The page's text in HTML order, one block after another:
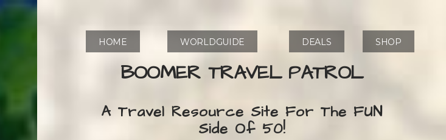
HOME WORLDGUIDE DEALS SHOP
BOOMER TRAVEL PATROL
A Travel Resource Site For The FUN
Side Of 50!